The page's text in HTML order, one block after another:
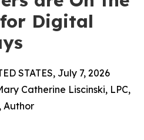
for Digital
STATES, July 7, 2026
Catherine Liscinski, LPC,
Author